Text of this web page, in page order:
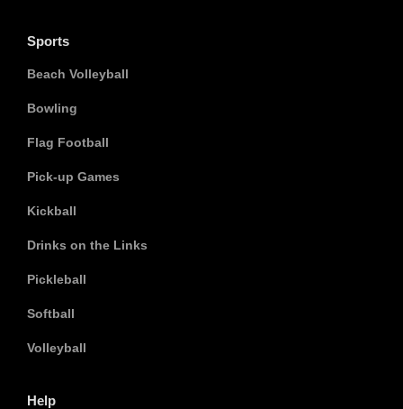
Sports
Beach Volleyball
Bowling
Flag Football
Pick-up Games
Kickball
Drinks on the Links
Pickleball
Softball
Volleyball
Help